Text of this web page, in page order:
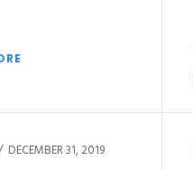
DECEMBER 31, 2019